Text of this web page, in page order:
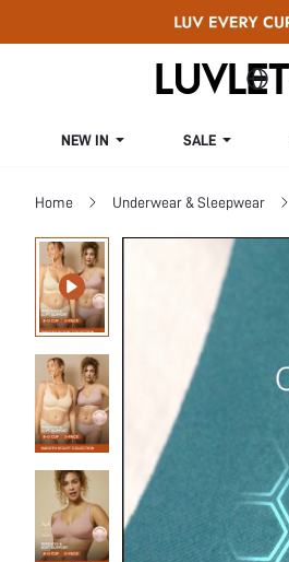
NEW IN SALE
Home Underwear & Sleepwear